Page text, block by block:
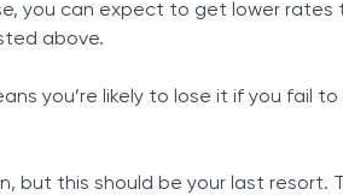
you can expect to get lower rates
above.
you’re likely to lose it if you fail
but this should be your last resort.